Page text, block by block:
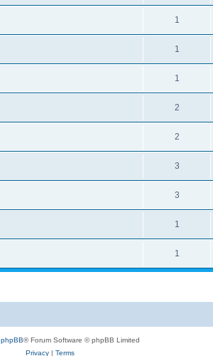
1
1
1
2
2
3
3
1
1
phpBB® Forum Software © phpBB Limited
Privacy| Terms